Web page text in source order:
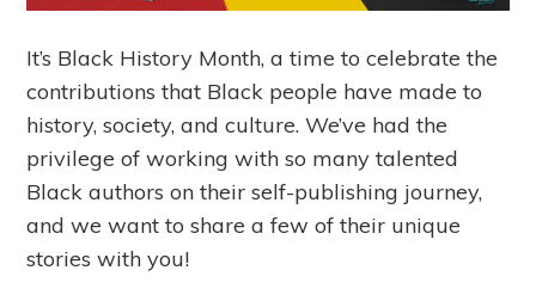
It’s Black History Month, a time to celebrate the
contributions that Black people have made to
history, society, and culture. We’ve had the
privilege of working with so many talented
Black authors on their self-publishing journey,
and we want to share a few of their unique
stories with you!